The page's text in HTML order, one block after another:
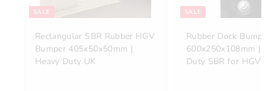
SALE
Rectangular SBR Rubber HGV
Bumper 405x50x50mm |
Heavy Duty UK
SALE
Rubber Dock Bumper
600x250x108mm |
Duty SBR for HGVs